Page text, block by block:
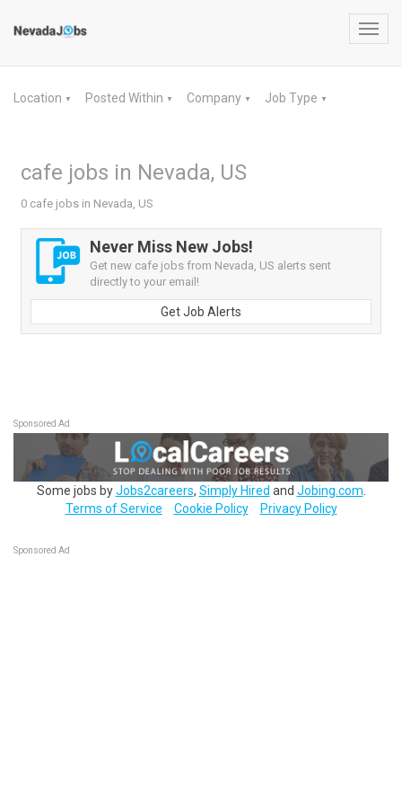
Location ▼ Posted Within ▼ Company ▼ Job Type ▼
cafe jobs in Nevada, US
0 cafe jobs in Nevada, US
Never Miss New Jobs!
Get new cafe jobs from Nevada, US alerts sent
directly to your email!
Get Job Alerts
Sponsored Ad
Some jobs byJobs2careers, Simply Hired and Jobing.com
Terms of Service
Cookie Policy Privacy Policy
Sponsored Ad